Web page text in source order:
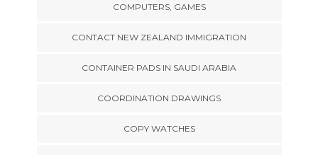
COMPUTERS, GAMES
CONTACT NEW ZEALAND IMMIGRATION
CONTAINER PADS IN SAUDI ARABIA
COORDINATION DRAWINGS
COPY WATCHES